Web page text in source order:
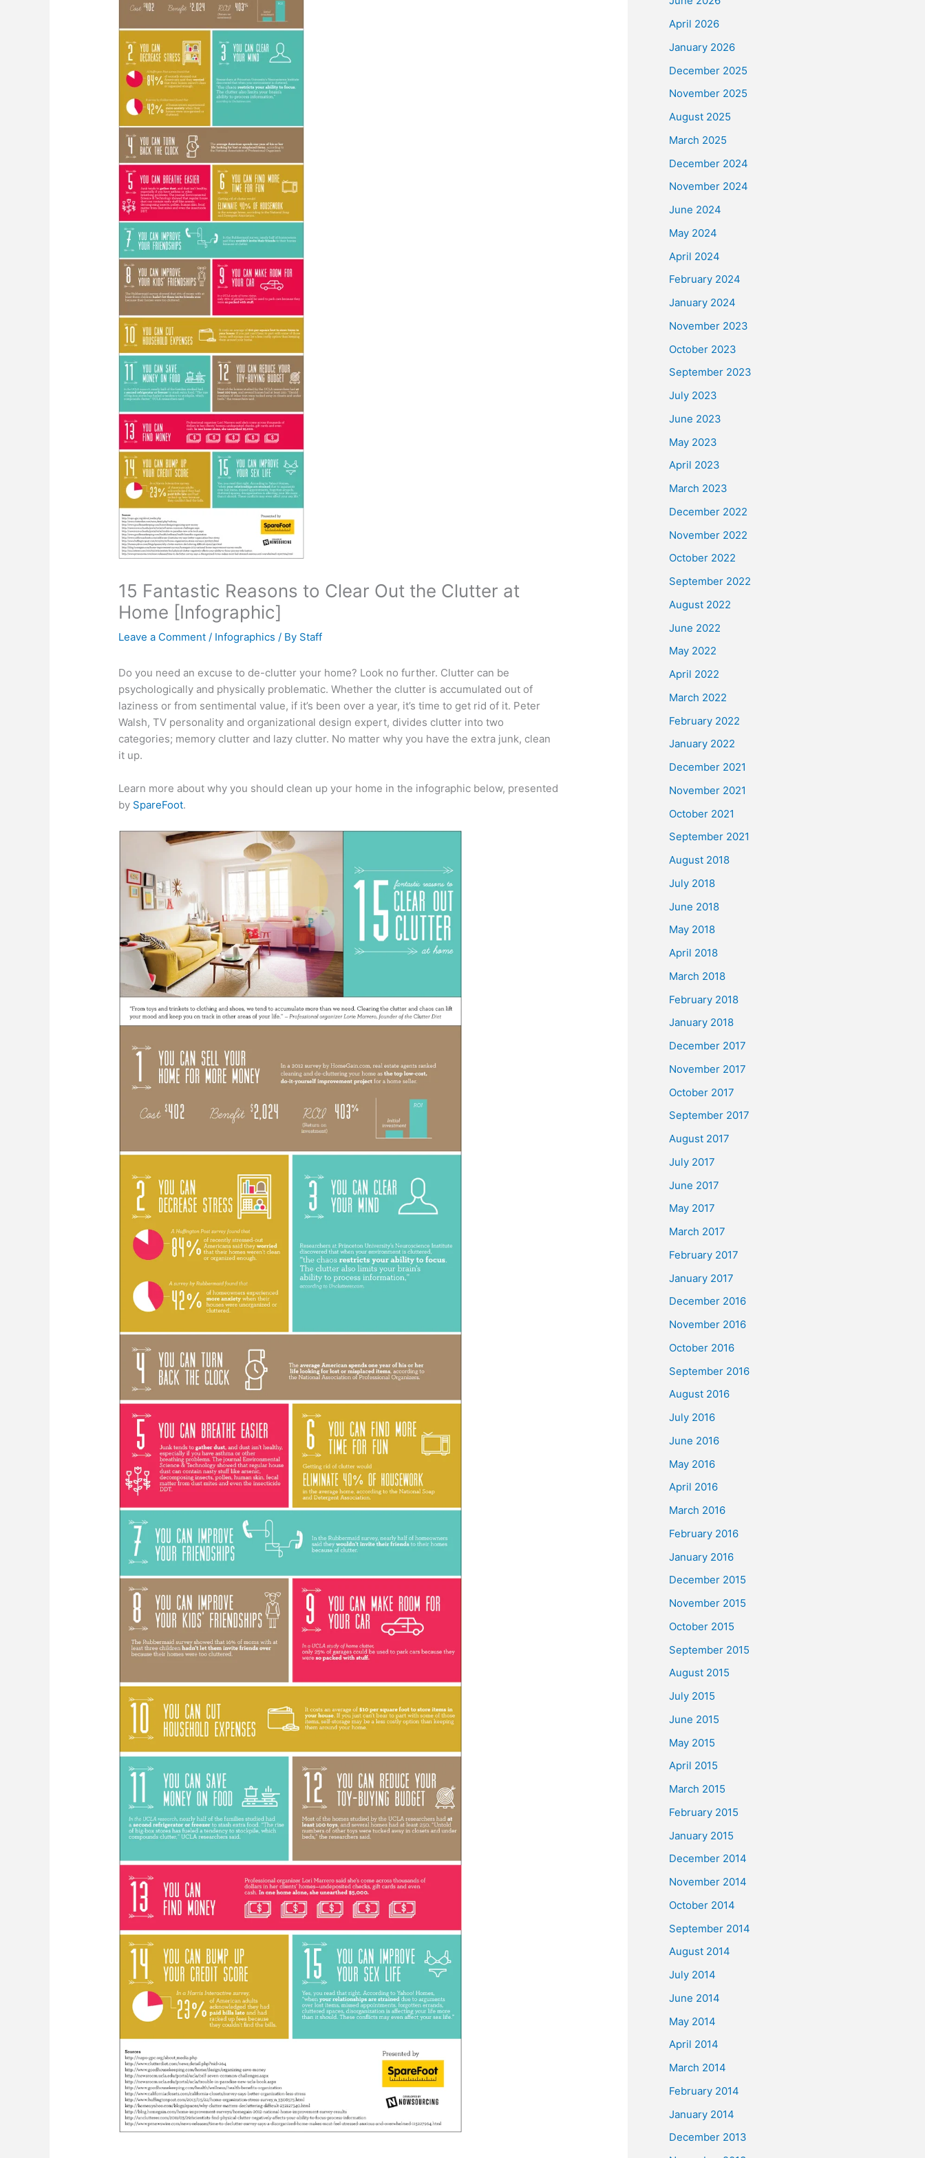
15 Fantastic Reasons to Clear Out the Clutter at
Home [Infographic]
Leave a Comment / Infographics / By Staff
Do you need an excuse to de-clutter your home? Look no further. Clutter can be
psychologically and physically problematic. Whether the clutter is accumulated out of
laziness or from sentimental value, if it’s been over a year, it’s time to get rid of it. Peter
Walsh, TV personality and organizational design expert, divides clutter into two
categories; memory clutter and lazy clutter. No matter why you have the extra junk, clean
it up.
Learn more about why you should clean up your home in the infographic below, presented
by SpareFoot.
April 2026
January 2026
December 2025
November 2025
August 2025
March 2025
December 2024
November 2024
June 2024
May 2024
April 2024
February 2024
January 2024
November 2023
October 2023
September 2023
July 2023
June 2023
May 2023
April 2023
March 2023
December 2022
November 2022
October 2022
September 2022
August 2022
June 2022
May 2022
April 2022
March 2022
February 2022
January 2022
December 2021
November 2021
October 2021
September 2021
August 2018
July 2018
June 2018
May 2018
April 2018
March 2018
February 2018
January 2018
December 2017
November 2017
October 2017
September 2017
August 2017
July 2017
June 2017
May 2017
March 2017
February 2017
January 2017
December 2016
November 2016
October 2016
September 2016
August 2016
July 2016
June 2016
May 2016
April 2016
March 2016
February 2016
January 2016
December 2015
November 2015
October 2015
September 2015
August 2015
July 2015
June 2015
May 2015
April 2015
March 2015
February 2015
January 2015
December 2014
November 2014
October 2014
September 2014
August 2014
July 2014
June 2014
May 2014
April 2014
March 2014
February 2014
January 2014
December 2013